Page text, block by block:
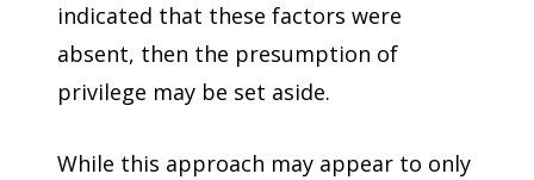
indicated that these factors were
absent, then the presumption of
privilege may be set aside.
While this approach may appear to only